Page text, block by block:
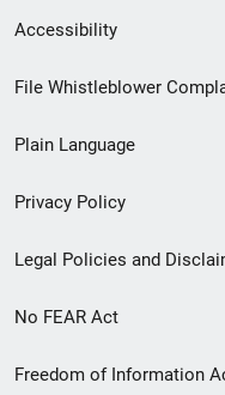
Secondary
Footer
menu
Accessibility
File Whistleblower
Plain Language
Privacy Policy
Legal Policies and
No FEAR Act
Freedom of Information